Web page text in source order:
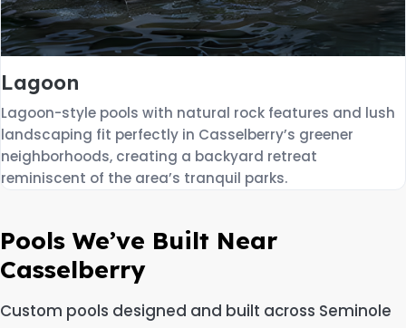
Lagoon
Lagoon-style pools with natural rock features and lush
landscaping fit perfectly in Casselberry’s greener
neighborhoods, creating a backyard retreat
reminiscent of the area’s tranquil parks.
Pools We’ve Built Near
Casselberry
Custom pools designed and built across Seminole